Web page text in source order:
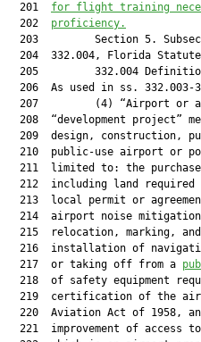
  201
for flight training
  202
proficiency.
203         Section 5.
204  332.004, Florida
205         332.004
206  As used in ss. 332.003-
207         (4) “Airport or
208  “development project”
209  design, construction,
210  public-use airport or
211  limited to: the
212  including land
213  local permit or
214  airport noise
215  relocation, marking,
216  installation of
  217  or taking off from a
218  of safety equipment
219  certification of the
220  Aviation Act of 1958,
221  improvement of access